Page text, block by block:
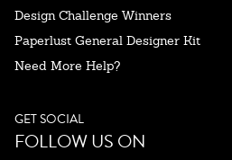
Design Challenge Winners
Paperlust General Designer Kit
Need More Help?
GET SOCIAL
FOLLOW US ON